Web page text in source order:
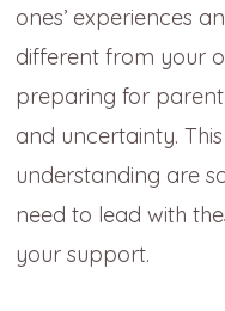
ones’ experiences
different from your
preparing for
and uncertainty.
understanding are
need to lead with
your support.